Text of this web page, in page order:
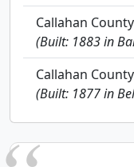
Callahan
(Built: 1883 in
Callahan
(Built: 1877 in